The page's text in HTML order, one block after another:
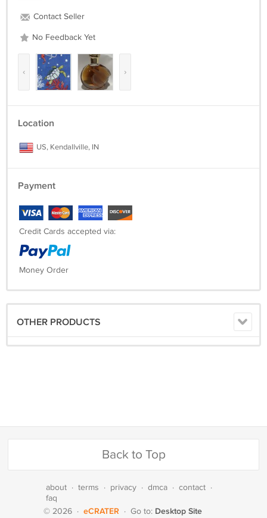
Contact Seller
No Feedback Yet
‹ ›
Location
US, Kendallville, IN
Payment
Credit Cards accepted via:
Money Order
OTHER PRODUCTS
Back to Top
about · terms · privacy · dmca · contact ·
faq
© 2026 · eCRATER · Go to: Desktop Site